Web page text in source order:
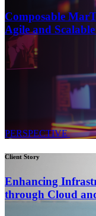
Composable
Agile and
PERSPECTIVE
Client Story
Enhancing
through Cloud